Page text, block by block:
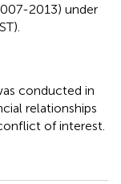
2013) under
conducted in
relationships
of interest.